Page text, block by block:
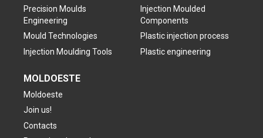
Precision Moulds
Engineering
Mould Technologies
Injection Moulding Tools
Injection Moulded
Components
Plastic injection process
Plastic engineering
MOLDOESTE
Moldoeste
Join us!
Contacts